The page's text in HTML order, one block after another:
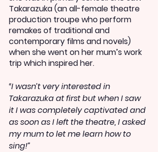
Takarazuka (an all-female theatre
production troupe who perform
remakes of traditional and
contemporary films and novels)
when she went on her mum’s work
trip which inspired her.
“I wasn’t very interested in
Takarazuka at first but when I saw
it I was completely captivated and
as soon as I left the theatre, I asked
my mum to let me learn how to
sing!”